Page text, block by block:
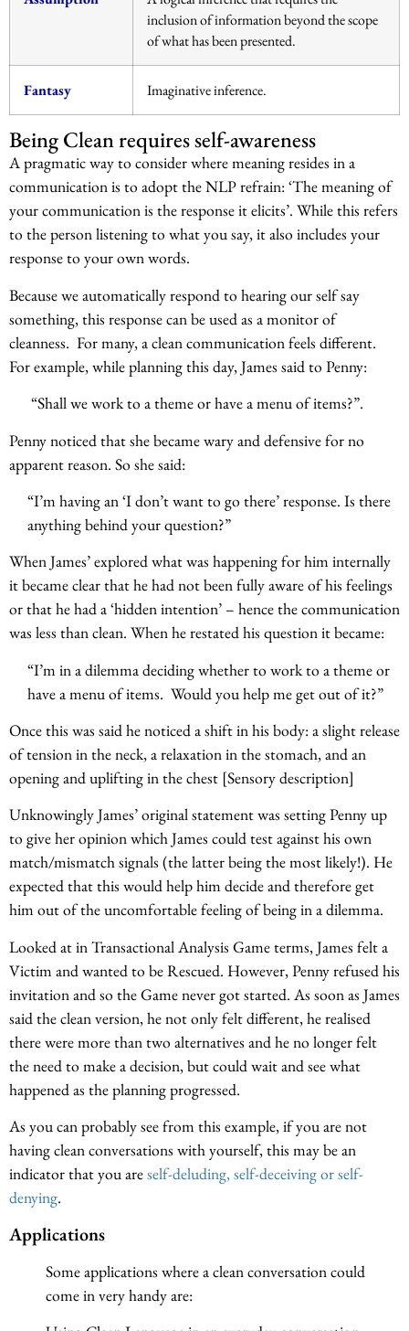
inclusion of information beyond the scope
of what has been presented.
Fantasy Imaginative inference.
Being Clean requires self-awareness
A pragmatic way to consider where meaning resides in a
communication is to adopt the NLP refrain: ‘The meaning of
your communication is the response it elicits’. While this refers
to the person listening to what you say, it also includes your
response to your own words.
Because we automatically respond to hearing our self say
something, this response can be used as a monitor of
cleanness. For many, a clean communication feels different.
For example, while planning this day, James said to Penny:
“Shall we work to a theme or have a menu of items?”.
Penny noticed that she became wary and defensive for no
apparent reason. So she said:
“I’m having an ‘I don’t want to go there’ response. Is there
anything behind your question?”
When James’ explored what was happening for him internally
it became clear that he had not been fully aware of his feelings
or that he had a ‘hidden intention’ – hence the communication
was less than clean. When he restated his question it became:
“I’m in a dilemma deciding whether to work to a theme or
have a menu of items. Would you help me get out of it?”
Once this was said he noticed a shift in his body: a slight release
of tension in the neck, a relaxation in the stomach, and an
opening and uplifting in the chest [Sensory description]
Unknowingly James’ original statement was setting Penny up
to give her opinion which James could test against his own
match/mismatch signals (the latter being the most likely!). He
expected that this would help him decide and therefore get
him out of the uncomfortable feeling of being in a dilemma.
Looked at in Transactional Analysis Game terms, James felt a
Victim and wanted to be Rescued. However, Penny refused his
invitation and so the Game never got started. As soon as James
said the clean version, he not only felt different, he realised
there were more than two alternatives and he no longer felt
the need to make a decision, but could wait and see what
happened as the planning progressed.
As you can probably see from this example, if you are not
having clean conversations with yourself, this may be an
indicator that you areself-deluding, self-deceiving or self-
denying.
Applications
Some applications where a clean conversation could
come in very handy are: